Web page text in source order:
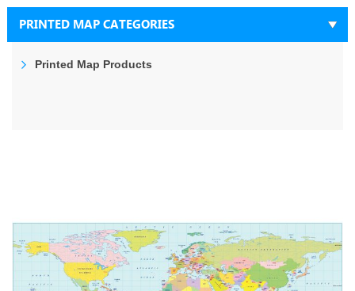
gallery
PRINTED MAP CATEGORIES
Printed Map Products